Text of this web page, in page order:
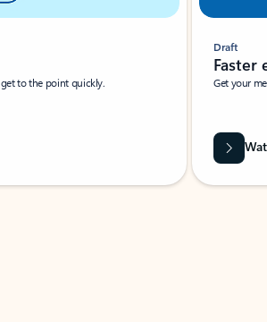
to the point quickly.
Draft
Faster
Get your